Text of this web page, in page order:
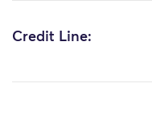
Credit Line: